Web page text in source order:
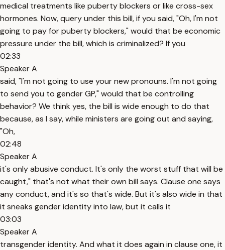
medical treatments like puberty blockers or like cross-sex
hormones. Now, query under this bill, if you said, "Oh, I'm not
going to pay for puberty blockers," would that be economic
pressure under the bill, which is criminalized? If you
02:33
Speaker A
said, "I'm not going to use your new pronouns. I'm not going
to send you to gender GP," would that be controlling
behavior? We think yes, the bill is wide enough to do that
because, as I say, while ministers are going out and saying,
"Oh,
02:48
Speaker A
it's only abusive conduct. It's only the worst stuff that will be
caught," that's not what their own bill says. Clause one says
any conduct, and it's so that's wide. But it's also wide in that
it sneaks gender identity into law, but it calls it
03:03
Speaker A
transgender identity. And what it does again in clause one, it